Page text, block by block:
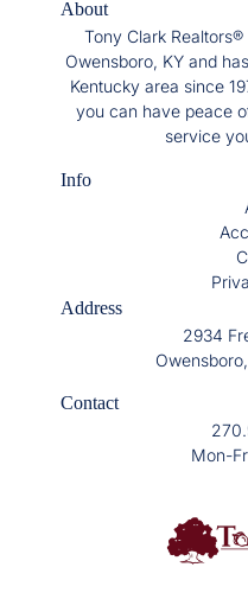
About
Tony Clark
Owensboro, KY and
Kentucky area since
you can have peace
service
Info
Address
2934
Contact
Mon-